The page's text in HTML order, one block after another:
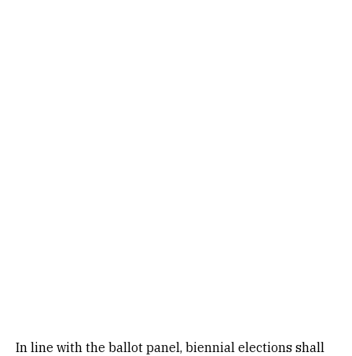
In line with the ballot panel, biennial elections shall